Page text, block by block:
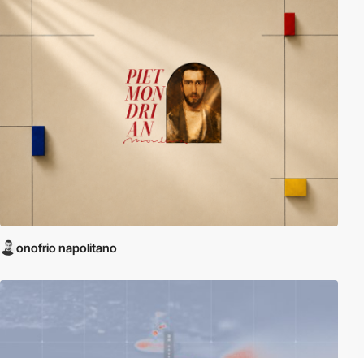
onofrio napolitano